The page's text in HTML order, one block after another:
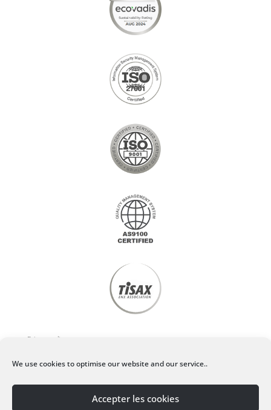
We use cookies to optimise our website and our service..
Accepter les cookies
Privacy policy